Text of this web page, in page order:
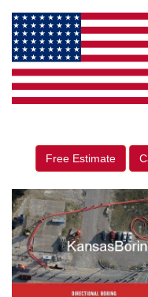
Free Estimate